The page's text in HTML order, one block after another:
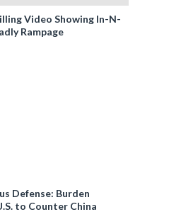
Video Showing In-N-
Rampage
Defense: Burden
to Counter China